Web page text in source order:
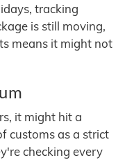
tracking
is still moving,
means it might not
it might hit a
customs as a strict
checking every